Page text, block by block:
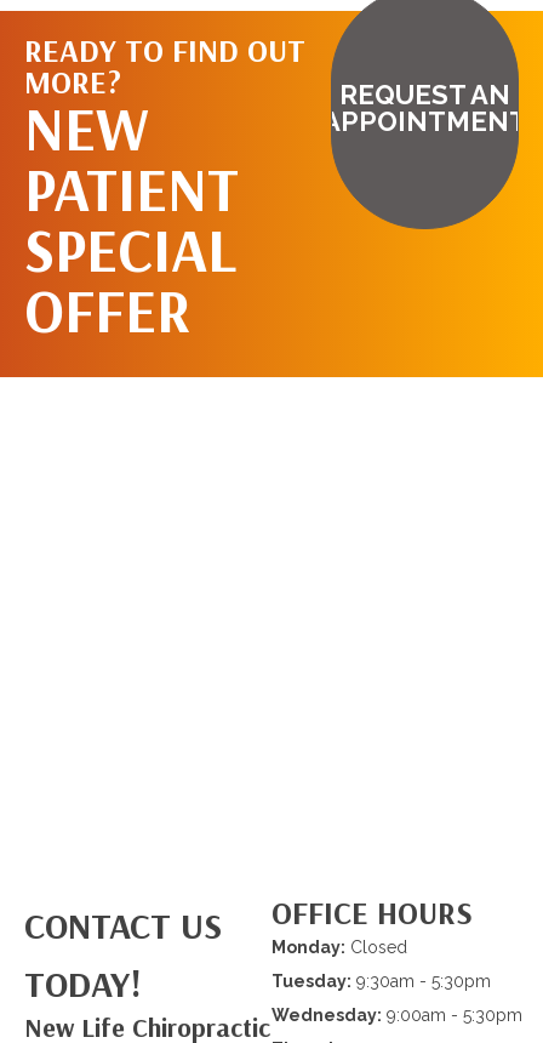
READY TO FIND OUT
MORE?
NEW
PATIENT
SPECIAL
OFFER
REQUEST AN
APPOINTMENT
CONTACT US
TODAY!
New Life Chiropractic
OFFICE HOURS
Monday: Closed
Tuesday: 9:30am - 5:30pm
Wednesday: 9:00am - 5:30pm